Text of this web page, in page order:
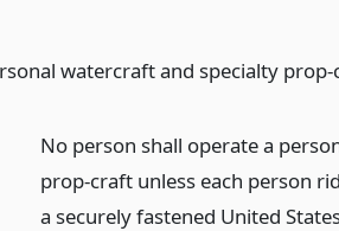
watercraft and specialty
No person shall operate a
prop-craft unless each person
a securely fastened United